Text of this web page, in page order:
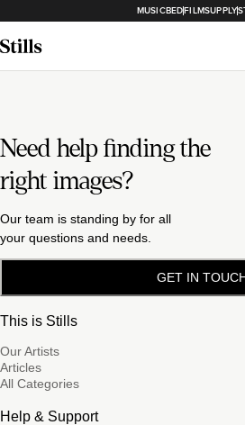
MUSICBEDFILMSUPPLY
Need help finding the
right images?
Our team is standing by for all
your questions and needs.
GET IN
This is Stills
Our Artists
Articles
All Categories
Help & Support